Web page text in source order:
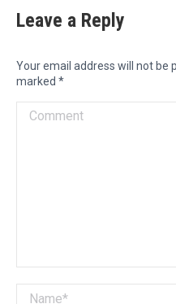
Leave a Reply
Your email address will not be
marked *
Comment
Name *